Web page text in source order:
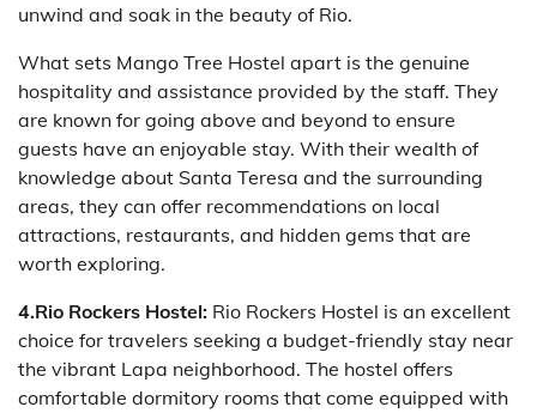
unwind and soak in the beauty of Rio.
What sets Mango Tree Hostel apart is the genuine
hospitality and assistance provided by the staff. They
are known for going above and beyond to ensure
guests have an enjoyable stay. With their wealth of
knowledge about Santa Teresa and the surrounding
areas, they can offer recommendations on local
attractions, restaurants, and hidden gems that are
worth exploring.
4.Rio Rockers Hostel: Rio Rockers Hostel is an excellent
choice for travelers seeking a budget-friendly stay near
the vibrant Lapa neighborhood. The hostel offers
comfortable dormitory rooms that come equipped with